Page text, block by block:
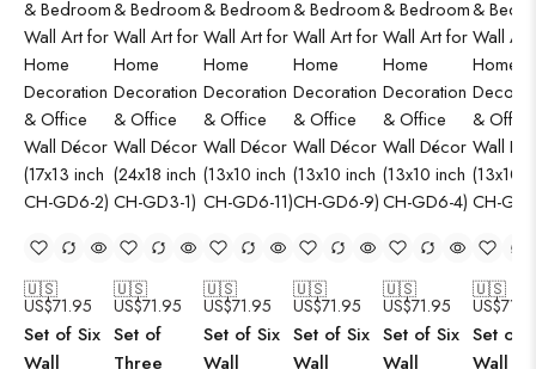
🇺🇸
US$71.95
Set of Six
Wall
🇺🇸
US$71.95
Set of
Three
🇺🇸
US$71.95
Set of Six
Wall
🇺🇸
US$71.95
Set of Six
Wall
🇺🇸
US$71.95
Set of Six
Wall
🇺🇸
US$
Set of
Wall